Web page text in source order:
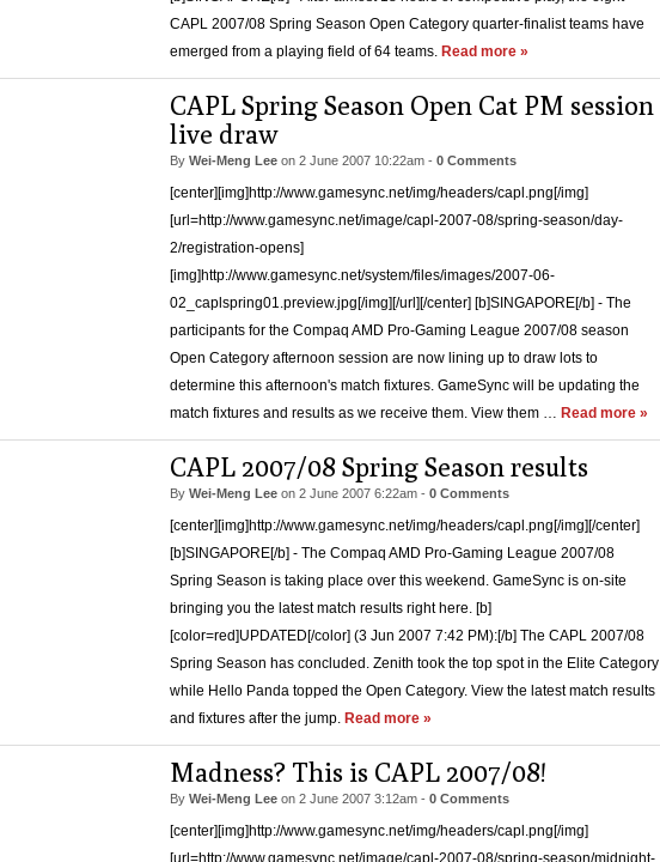
CAPL 2007/08 Spring Season Open Category quarter-finalist teams have
emerged from a playing field of 64 teams. Read more »
CAPL Spring Season Open Cat PM session
live draw
By Wei-Meng Lee on 2 June 2007 10:22am - 0 Comments
[center][img]http://www.gamesync.net/img/headers/capl.png[/img]
[url=http://www.gamesync.net/image/capl-2007-08/spring-season/day-
2/registration-opens]
[img]http://www.gamesync.net/system/files/images/2007-06-
02_caplspring01.preview.jpg[/img][/url][/center] [b]SINGAPORE[/b] - The
participants for the Compaq AMD Pro-Gaming League 2007/08 season
Open Category afternoon session are now lining up to draw lots to
determine this afternoon's match fixtures. GameSync will be updating the
match fixtures and results as we receive them. View them … Read more »
CAPL 2007/08 Spring Season results
By Wei-Meng Lee on 2 June 2007 6:22am - 0 Comments
[center][img]http://www.gamesync.net/img/headers/capl.png[/img][/center]
[b]SINGAPORE[/b] - The Compaq AMD Pro-Gaming League 2007/08
Spring Season is taking place over this weekend. GameSync is on-site
bringing you the latest match results right here. [b]
[color=red]UPDATED[/color] (3 Jun 2007 7:42 PM):[/b] The CAPL 2007/08
Spring Season has concluded. Zenith took the top spot in the Elite Category
while Hello Panda topped the Open Category. View the latest match results
and fixtures after the jump. Read more »
Madness? This is CAPL 2007/08!
By Wei-Meng Lee on 2 June 2007 3:12am - 0 Comments
[center][img]http://www.gamesync.net/img/headers/capl.png[/img]
[url=http://www.gamesync.net/image/capl-2007-08/spring-season/midnight-